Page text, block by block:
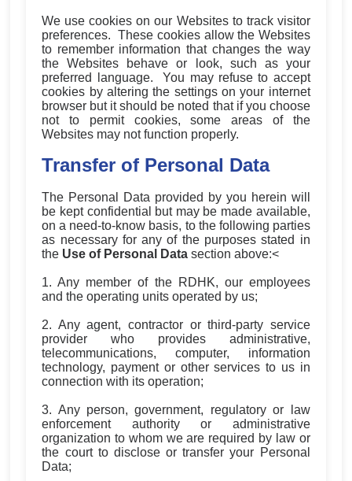
We use cookies on our Websites to track visitor
preferences. These cookies allow the Websites
to remember information that changes the way
the Websites behave or look, such as your
preferred language. You may refuse to accept
cookies by altering the settings on your internet
browser but it should be noted that if you choose
not to permit cookies, some areas of the
Websites may not function properly.
Transfer of Personal Data
The Personal Data provided by you herein will
be kept confidential but may be made available,
on a need-to-know basis, to the following parties
as necessary for any of the purposes stated in
the Use of Personal Data section above:<
1. Any member of the RDHK, our employees
and the operating units operated by us;
2. Any agent, contractor or third-party service
provider who provides administrative,
telecommunications, computer, information
technology, payment or other services to us in
connection with its operation;
3. Any person, government, regulatory or law
enforcement authority or administrative
organization to whom we are required by law or
the court to disclose or transfer your Personal
Data;